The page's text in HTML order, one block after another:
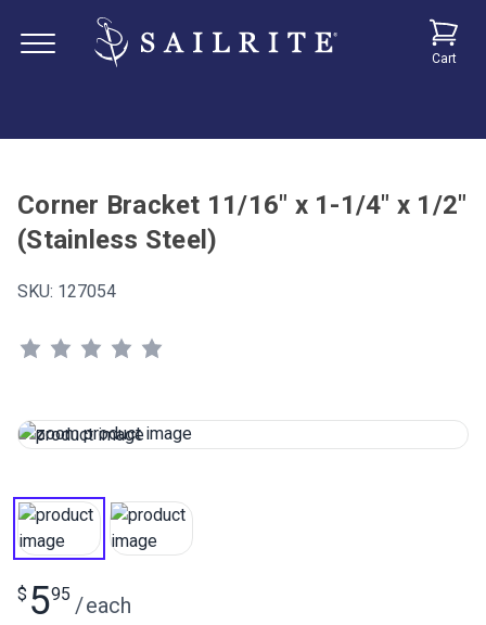
Cart
Corner Bracket 11/16" x 1-1/4" x 1/2"
(Stainless Steel)
SKU: 127054
$ 595 /each